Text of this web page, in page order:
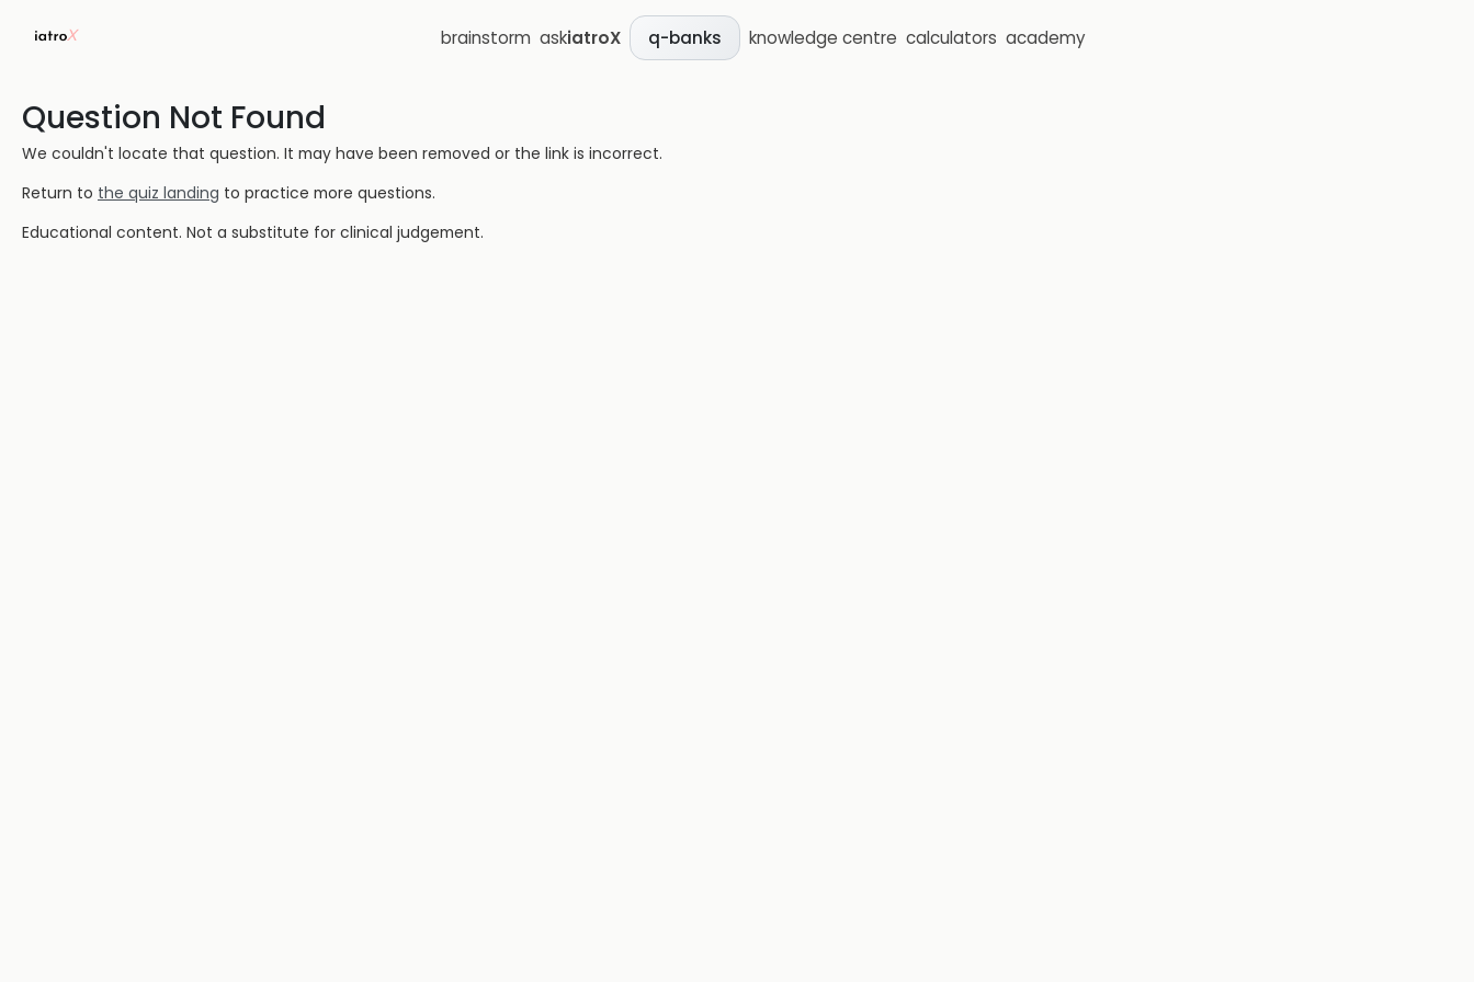
brainstorm askiatroX q-banks knowledge centre calculators academy
Question Not Found
We couldn't locate that question. It may have been removed or the link is incorrect.
Return to the quiz landing to practice more questions.
Educational content. Not a substitute for clinical judgement.